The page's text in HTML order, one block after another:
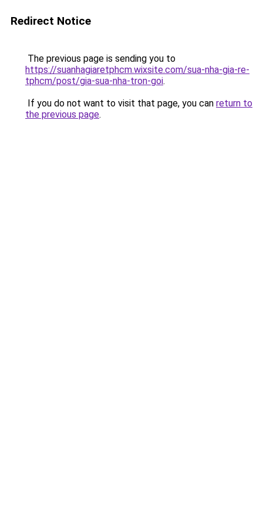
Redirect Notice
The previous page is sending you to
https://suanhagiaretphcm.wixsite.com/sua-nha-gia-re-
tphcm/post/gia-sua-nha-tron-goi.
If you do not want to visit that page, you can return to
the previous page.